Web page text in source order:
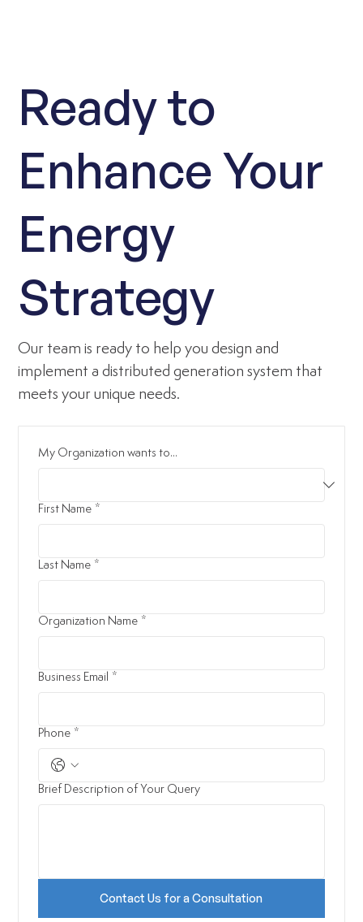
Ready to
Enhance Your
Energy
Strategy
Our team is ready to help you design and
implement a distributed generation system that
meets your unique needs.
My Organization wants to...
First Name *
Last Name *
Organization Name *
Business Email *
Phone *
Brief Description of Your Query
Contact Us for a Consultation